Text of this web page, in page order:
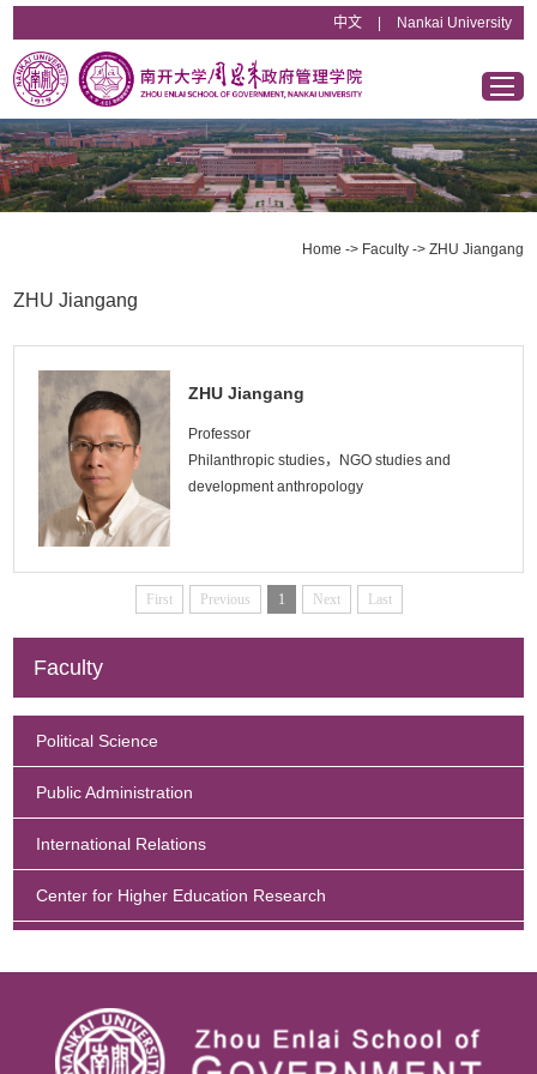
中文 Nankai University
Home
Educational Programs
News & Announcements
Home -> Faculty -> ZHU Jiangang
ZHU Jiangang
ZHU Jiangang
Professor
Philanthropic studies，NGO studies and
development anthropology
First Previous 1 Next Last
Faculty
Political Science
Public Administration
International Relations
Center for Higher Education Research